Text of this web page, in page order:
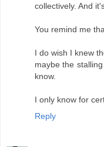
collectively. And
You remind me
I do wish I knew
maybe the
know.
I only know for
Reply